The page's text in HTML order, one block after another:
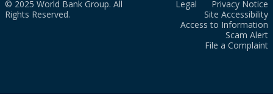
© 2025 World Bank Group. All
Rights Reserved.
Legal
Privacy Notice
Site Accessibility
Access to Information
Scam Alert
File a Complaint